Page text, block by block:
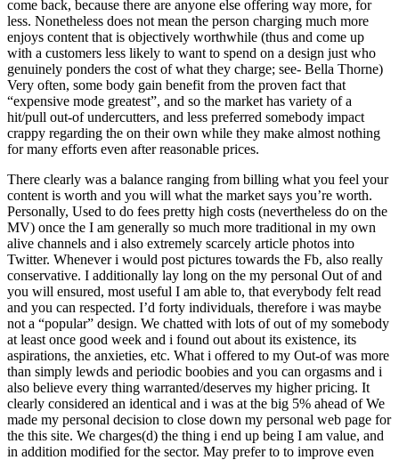
come back, because there are anyone else offering way more, for
less. Nonetheless does not mean the person charging much more
enjoys content that is objectively worthwhile (thus and come up
with a customers less likely to want to spend on a design just who
genuinely ponders the cost of what they charge; see- Bella Thorne)
Very often, some body gain benefit from the proven fact that
“expensive mode greatest”, and so the market has variety of a
hit/pull out-of undercutters, and less preferred somebody impact
crappy regarding the on their own while they make almost nothing
for many efforts even after reasonable prices.
There clearly was a balance ranging from billing what you feel your
content is worth and you will what the market says you’re worth.
Personally, Used to do fees pretty high costs (nevertheless do on the
MV) once the I am generally so much more traditional in my own
alive channels and i also extremely scarcely article photos into
Twitter. Whenever i would post pictures towards the Fb, also really
conservative. I additionally lay long on the my personal Out of and
you will ensured, most useful I am able to, that everybody felt read
and you can respected. I’d forty individuals, therefore i was maybe
not a “popular” design. We chatted with lots of out of my somebody
at least once good week and i found out about its existence, its
aspirations, the anxieties, etc. What i offered to my Out-of was more
than simply lewds and periodic boobies and you can orgasms and i
also believe every thing warranted/deserves my higher pricing. It
clearly considered an identical and i was at the big 5% ahead of We
made my personal decision to close down my personal web page for
the this site. We charges(d) the thing i end up being I am value, and
in addition modified for the sector. May prefer to to improve even